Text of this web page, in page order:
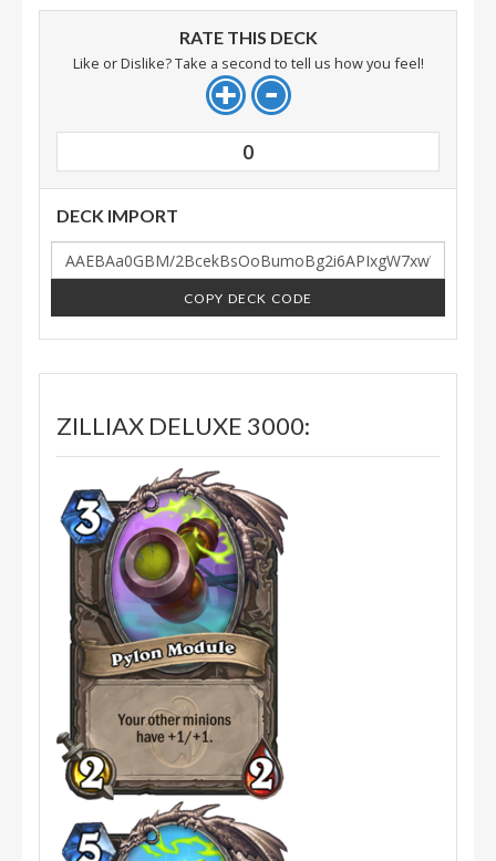
RATE THIS DECK
Like or Dislike? Take a second to tell us how you feel!
0
DECK IMPORT
COPY DECK CODE
ZILLIAX DELUXE 3000: